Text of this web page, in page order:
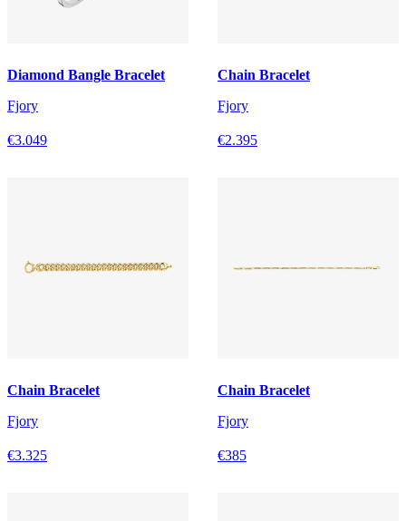
Diamond Bangle Bracelet
Fjory
€3.049
Chain Bracelet
Fjory
€2.395
Chain Bracelet
Fjory
€3.325
Chain Bracelet
Fjory
€385